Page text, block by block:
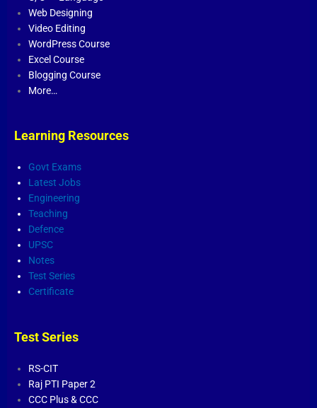
Web Designing
Video Editing
WordPress Course
Excel Course
Blogging Course
More…
Learning Resources
Govt Exams
Latest Jobs
Engineering
Teaching
Defence
UPSC
Notes
Test Series
Certificate
Test Series
RS-CIT
Raj PTI Paper 2
CCC Plus& CCC